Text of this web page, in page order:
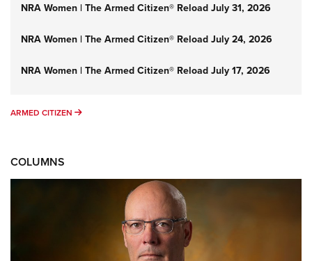
NRA Women | The Armed Citizen® Reload July 31, 2026
NRA Women | The Armed Citizen® Reload July 24, 2026
NRA Women | The Armed Citizen® Reload July 17, 2026
ARMED CITIZEN ARMED CITIZEN
COLUMNS